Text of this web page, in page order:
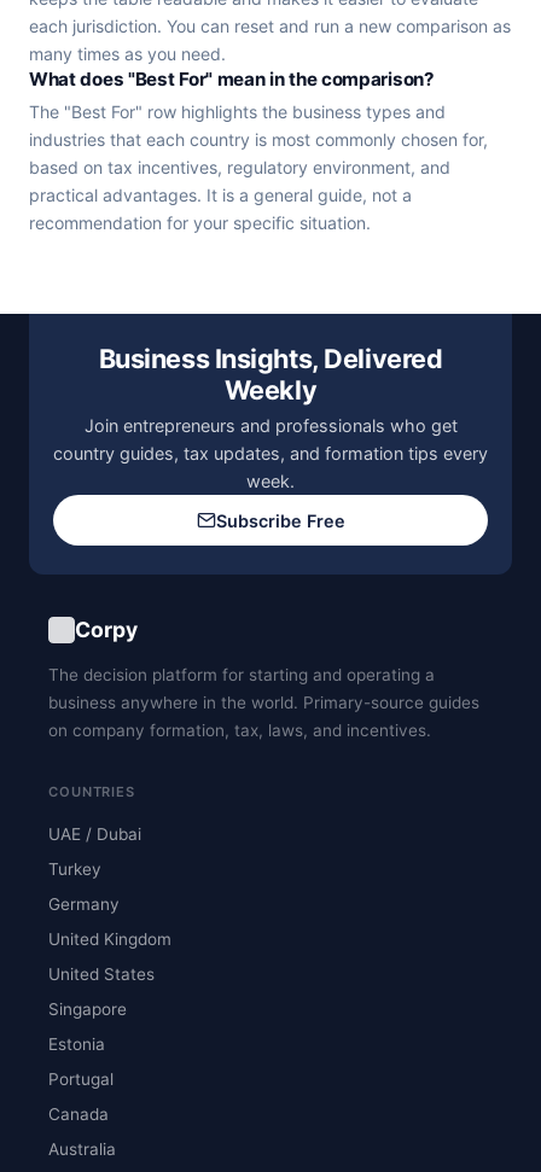
each jurisdiction. You can reset and run a new comparison as
many times as you need.
What does "Best For" mean in the comparison?
The "Best For" row highlights the business types and
industries that each country is most commonly chosen for,
based on tax incentives, regulatory environment, and
practical advantages. It is a general guide, not a
recommendation for your specific situation.
Business Insights, Delivered
Weekly
Join entrepreneurs and professionals who get
country guides, tax updates, and formation tips every
week.
Subscribe Free
Corpy
The decision platform for starting and operating a
business anywhere in the world. Primary-source guides
on company formation, tax, laws, and incentives.
COUNTRIES
UAE / Dubai
Turkey
Germany
United Kingdom
United States
Singapore
Estonia
Portugal
Canada
Australia